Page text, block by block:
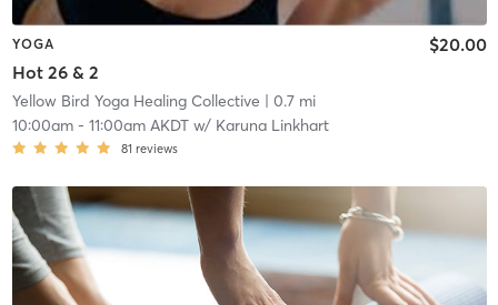
YOGA
Hot 26 & 2
$20.00
Yellow Bird Yoga Healing Collective | 0.7 mi
10:00am- 11:00am AKDTw/ Karuna Linkhart
81 reviews